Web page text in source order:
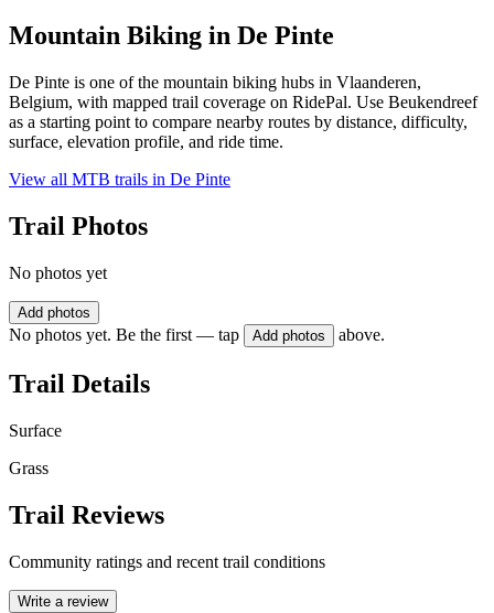
Mountain Biking in De Pinte
De Pinte is one of the mountain biking hubs in Vlaanderen,
Belgium, with mapped trail coverage on RidePal. Use Beukendreef
as a starting point to compare nearby routes by distance, difficulty,
surface, elevation profile, and ride time.
View all MTB trails in De Pinte
Trail Photos
No photos yet
Add photos
No photos yet. Be the first — tap Add photos above.
Trail Details
Surface
Grass
Trail Reviews
Community ratings and recent trail conditions
Write a review